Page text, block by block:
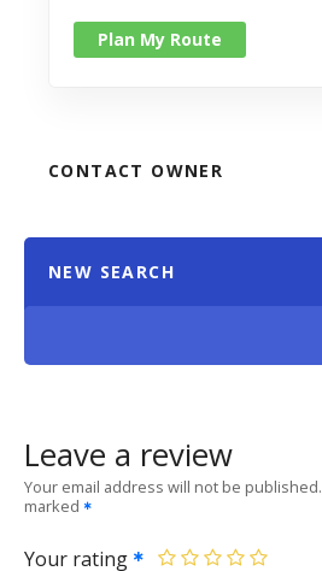
Plan My Route
CONTACT OWNER
NEW SEARCH
Leave a review
Your email address will not be published.
marked
Your rating